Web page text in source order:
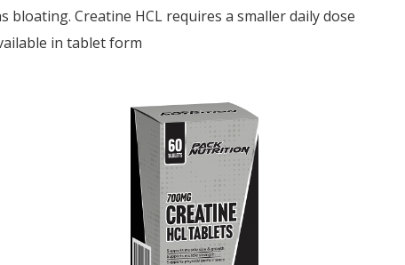
bloating. Creatine HCL requires a smaller daily dose
in tablet form